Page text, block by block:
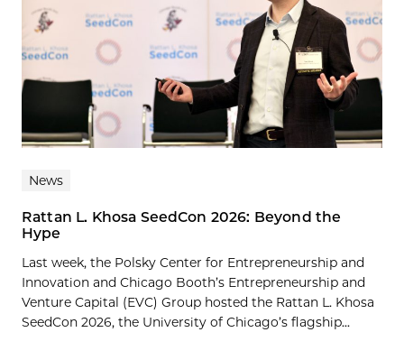
News
Rattan L. Khosa SeedCon 2026: Beyond the
Hype
Last week, the Polsky Center for Entrepreneurship and
Innovation and Chicago Booth’s Entrepreneurship and
Venture Capital (EVC) Group hosted the Rattan L. Khosa
SeedCon 2026, the University of Chicago’s flagship...